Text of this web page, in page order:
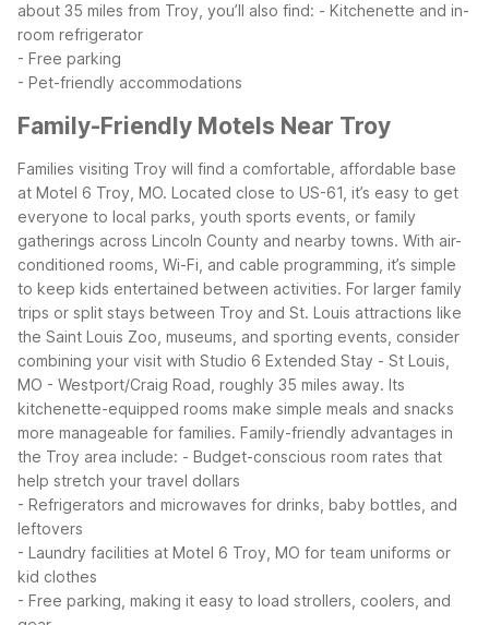
about 35 miles from Troy, you’ll also find: - Kitchenette and in-
room refrigerator
- Free parking
- Pet-friendly accommodations
Family-Friendly Motels Near Troy
Families visiting Troy will find a comfortable, affordable base
at Motel 6 Troy, MO. Located close to US-61, it’s easy to get
everyone to local parks, youth sports events, or family
gatherings across Lincoln County and nearby towns. With air-
conditioned rooms, Wi-Fi, and cable programming, it’s simple
to keep kids entertained between activities. For larger family
trips or split stays between Troy and St. Louis attractions like
the Saint Louis Zoo, museums, and sporting events, consider
combining your visit with Studio 6 Extended Stay - St Louis,
MO - Westport/Craig Road, roughly 35 miles away. Its
kitchenette-equipped rooms make simple meals and snacks
more manageable for families. Family-friendly advantages in
the Troy area include: - Budget-conscious room rates that
help stretch your travel dollars
- Refrigerators and microwaves for drinks, baby bottles, and
leftovers
- Laundry facilities at Motel 6 Troy, MO for team uniforms or
kid clothes
- Free parking, making it easy to load strollers, coolers, and